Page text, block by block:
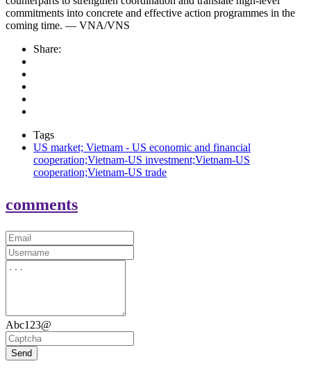
commitments into concrete and effective action programmes in the
coming time. — VNA/VNS
Share:
Tags
US market; Vietnam - US economic and financial
cooperation;Vietnam-US investment;Vietnam-US
cooperation;Vietnam-US trade
comments
Abc123@
Send